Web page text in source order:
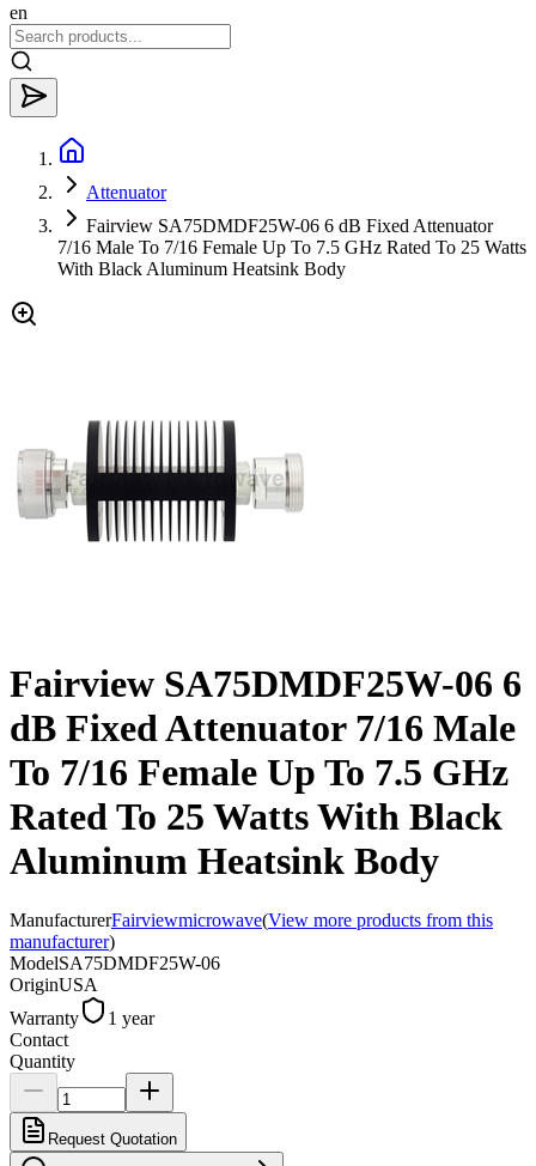
en
Attenuator
Fairview SA75DMDF25W-06 6 dB Fixed Attenuator
7/16 Male To 7/16 Female Up To 7.5 GHz Rated To 25 Watts
With Black Aluminum Heatsink Body
Fairview SA75DMDF25W-06 6
dB Fixed Attenuator 7/16 Male
To 7/16 Female Up To 7.5 GHz
Rated To 25 Watts With Black
Aluminum Heatsink Body
ManufacturerFairviewmicrowave(View more products from this
manufacturer)
ModelSA75DMDF25W-06
OriginUSA
Warranty
1 year
Contact
Quantity
Request Quotation